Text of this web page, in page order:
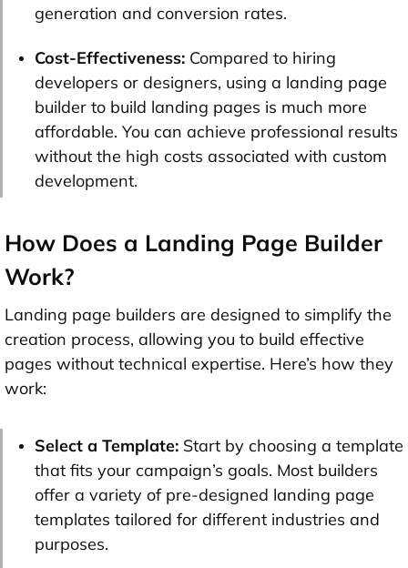
generation and conversion rates.
Cost-Effectiveness: Compared to hiring
developers or designers, using a landing page
builder to build landing pages is much more
affordable. You can achieve professional results
without the high costs associated with custom
development.
How Does a Landing Page Builder
Work?
Landing page builders are designed to simplify the
creation process, allowing you to build effective
pages without technical expertise. Here’s how they
work:
Select a Template: Start by choosing a template
that fits your campaign’s goals. Most builders
offer a variety of pre-designed landing page
templates tailored for different industries and
purposes.